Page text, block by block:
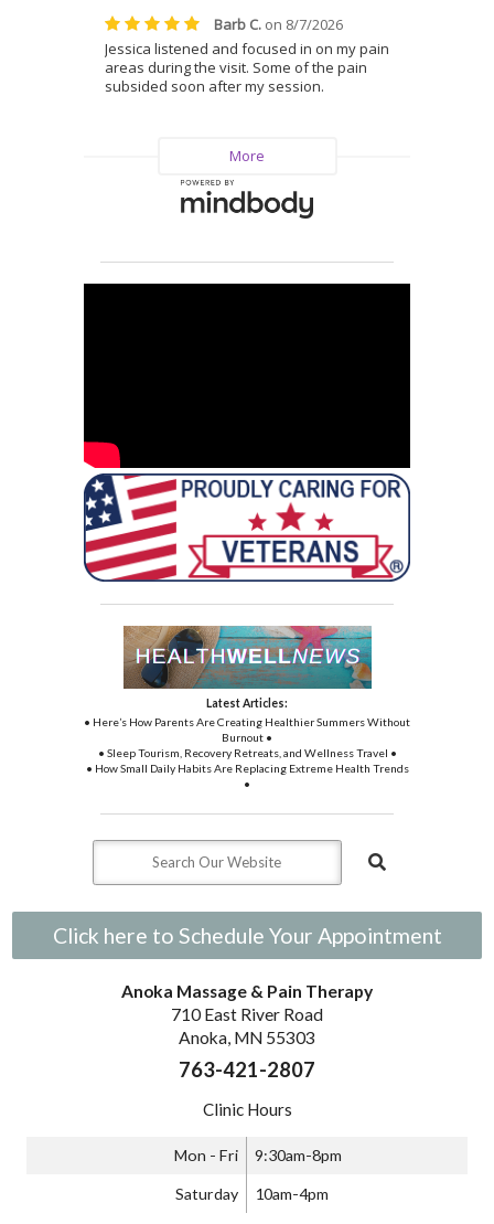
Latest Articles:
• Here’s How Parents Are Creating Healthier Summers Without
Burnout •
• Sleep Tourism, Recovery Retreats, and Wellness Travel •
• How Small Daily Habits Are Replacing Extreme Health Trends
•
Click here to Schedule Your Appointment
Anoka Massage & Pain Therapy
710 East River Road
Anoka, MN 55303
763-421-2807
Clinic Hours
Mon - Fri 9:30am-8pm
Saturday 10am-4pm